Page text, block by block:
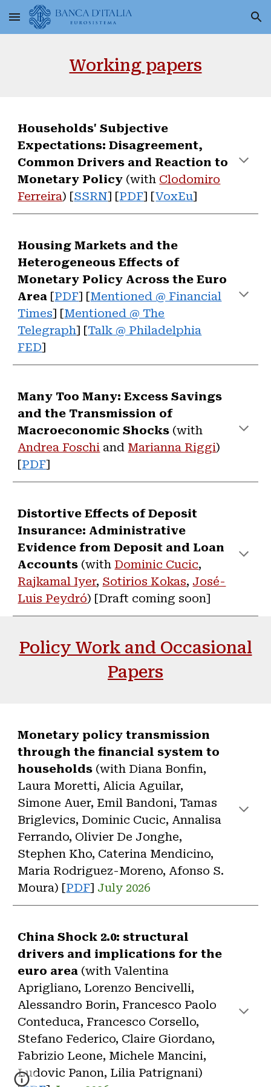
Skip to main content Skip to navigation
Working papers
Households' Subjective
Expectations: Disagreement,
Common Drivers and Reaction to
Monetary Policy (with Clodomiro
Ferreira) [SSRN] [PDF] [VoxEu]
Housing Markets and the
Heterogeneous Effects of
Monetary Policy Across the Euro
Area [PDF] [Mentioned @ Financial
Times] [Mentioned @ The
Telegraph] [Talk @ Philadelphia
FED]
Many Too Many: Excess Savings
and the Transmission of
Macroeconomic Shocks (with
Andrea Foschi and Marianna Riggi)
[PDF]
Distortive Effects of Deposit
Insurance: Administrative
Evidence from Deposit and Loan
Accounts (with Dominic Cucic,
Rajkamal Iyer, Sotirios Kokas, José-
Luis Peydró) [Draft coming soon]
Policy Work and Occasional
Papers
Monetary policy transmission
through the financial system to
households (with Diana Bonfin,
Laura Moretti, Alicia Aguilar,
Simone Auer, Emil Bandoni, Tamas
Briglevics, Dominic Cucic, Annalisa
Ferrando, Olivier De Jonghe,
Stephen Kho, Caterina Mendicino,
Maria Rodriguez-Moreno, Afonso S.
Moura) [PDF] July 2026
China Shock 2.0: structural
drivers and implications for the
euro area (withValentina
Aprigliano, Lorenzo Bencivelli,
Alessandro Borin, Francesco Paolo
Conteduca, Francesco Corsello,
Stefano Federico, Claire Giordano,
Fabrizio Leone, Michele Mancini,
Ludovic Panon, Lilia Patrignani)